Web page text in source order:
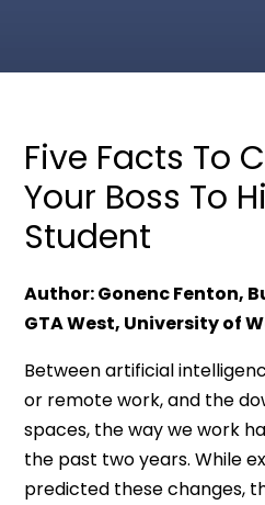
Five Facts To
Your Boss To
Student
Author: Gonenc Fenton,
GTA West, University of
Between artificial
or remote work, and the
spaces, the way we work
the past two years. While
predicted these changes,